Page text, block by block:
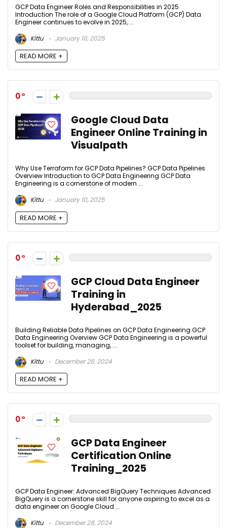
GCP Data Engineer Roles and Responsibilities in 2025
Introduction The role of a Google Cloud Platform (GCP) Data
Engineer continues to evolve in 2025, ...
Kittu
January 10, 2025
READ MORE +
0
Google Cloud Data
Engineer Online Training in
Visualpath
Why Use Terraform for GCP Data Pipelines? GCP Data Pipelines
Overview Introduction to GCP Data Engineering GCP Data
Engineering is a cornerstone of modern ...
Kittu
January 10, 2025
READ MORE +
0
GCP Cloud Data Engineer
Training in
Hyderabad_2025
Building Reliable Data Pipelines on GCP Data Engineering GCP
Data Engineering Overview GCP Data Engineering is a powerful
toolset for building, managing, ...
Kittu
December 28, 2024
READ MORE +
0
GCP Data Engineer
Certification Online
Training_2025
GCP Data Engineer: Advanced BigQuery Techniques Advanced
BigQuery is a cornerstone skill for anyone aspiring to excel as a
data engineer on Google Cloud ...
Kittu
December 28, 2024